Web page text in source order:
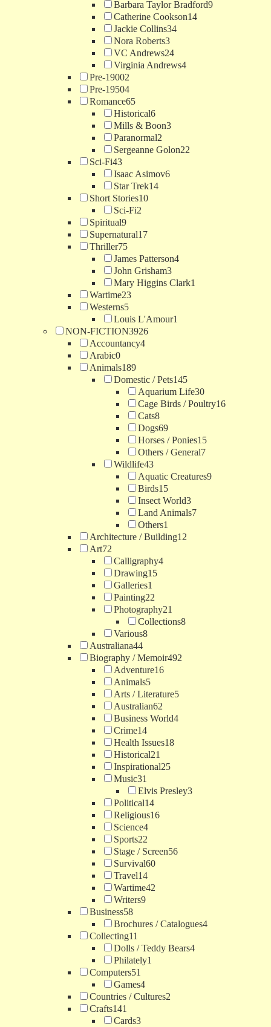
Barbara Taylor Bradford9
Catherine Cookson14
Jackie Collins34
Nora Roberts3
VC Andrews24
Virginia Andrews4
Pre-19002
Pre-19504
Romance65
Historical6
Mills & Boon3
Paranormal2
Sergeanne Golon22
Sci-Fi43
Isaac Asimov6
Star Trek14
Short Stories10
Sci-Fi2
Spiritual9
Supernatural17
Thriller75
James Patterson4
John Grisham3
Mary Higgins Clark1
Wartime23
Westerns5
Louis L'Amour1
NON-FICTION3926
Accountancy4
Arabic0
Animals189
Domestic / Pets145
Aquarium Life30
Cage Birds / Poultry16
Cats8
Dogs69
Horses / Ponies15
Others / General7
Wildlife43
Aquatic Creatures9
Birds15
Insect World3
Land Animals7
Others1
Architecture / Building12
Art72
Calligraphy4
Drawing15
Galleries1
Painting22
Photography21
Collections8
Various8
Australiana44
Biography / Memoir492
Adventure16
Animals5
Arts / Literature5
Australian62
Business World4
Crime14
Health Issues18
Historical21
Inspirational25
Music31
Elvis Presley3
Political14
Religious16
Science4
Sports22
Stage / Screen56
Survival60
Travel14
Wartime42
Writers9
Business58
Brochures / Catalogues4
Collecting11
Dolls / Teddy Bears4
Philately1
Computers51
Games4
Countries / Cultures2
Crafts141
Cards3